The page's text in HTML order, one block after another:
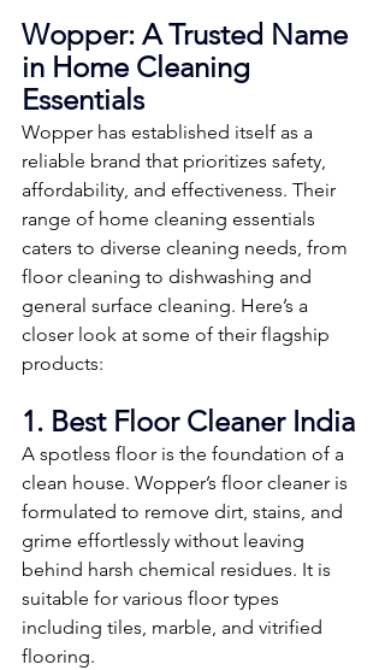
Wopper: A Trusted Name
in Home Cleaning
Essentials
Wopper has established itself as a
reliable brand that prioritizes safety,
affordability, and effectiveness. Their
range of home cleaning essentials
caters to diverse cleaning needs, from
floor cleaning to dishwashing and
general surface cleaning. Here’s a
closer look at some of their flagship
products:
1. Best Floor Cleaner India
A spotless floor is the foundation of a
clean house. Wopper’s floor cleaner is
formulated to remove dirt, stains, and
grime effortlessly without leaving
behind harsh chemical residues. It is
suitable for various floor types
including tiles, marble, and vitrified
flooring.